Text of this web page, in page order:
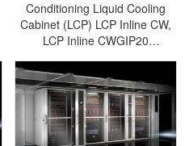
Conditioning Liquid Cooling
Cabinet (LCP) LCP Inline CW,
LCP Inline CWGIP20
Replacement for
SK3312560/SK3312.560-Rittal
cabinets/Rittal air
conditioning/Rittal electric
cabinet/Rittal fan/Rittal
PDU/rittal-SK3311.560